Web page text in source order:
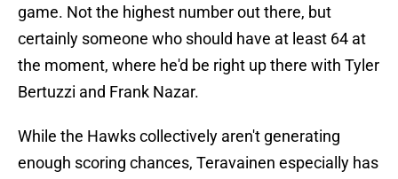
game. Not the highest number out there, but
certainly someone who should have at least 64 at
the moment, where he'd be right up there with Tyler
Bertuzzi and Frank Nazar.
While the Hawks collectively aren't generating
enough scoring chances, Teravainen especially has